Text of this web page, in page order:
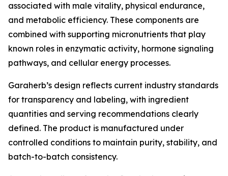
associated with male vitality, physical endurance,
and metabolic efficiency. These components are
combined with supporting micronutrients that play
known roles in enzymatic activity, hormone signaling
pathways, and cellular energy processes.
Garaherb’s design reflects current industry standards
for transparency and labeling, with ingredient
quantities and serving recommendations clearly
defined. The product is manufactured under
controlled conditions to maintain purity, stability, and
batch-to-batch consistency.